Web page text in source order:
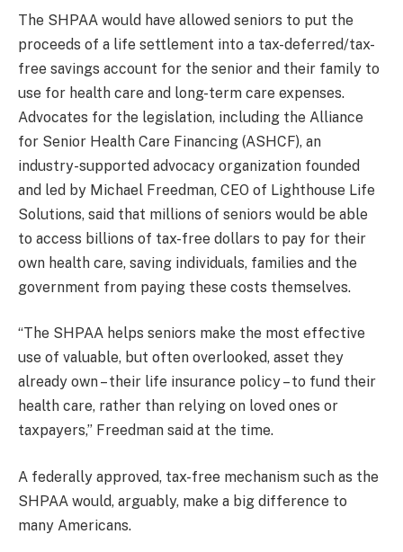
The SHPAA would have allowed seniors to put the
proceeds of a life settlement into a tax-deferred/tax-
free savings account for the senior and their family to
use for health care and long-term care expenses.
Advocates for the legislation, including the Alliance
for Senior Health Care Financing (ASHCF), an
industry-supported advocacy organization founded
and led by Michael Freedman, CEO of Lighthouse Life
Solutions, said that millions of seniors would be able
to access billions of tax-free dollars to pay for their
own health care, saving individuals, families and the
government from paying these costs themselves.
“The SHPAA helps seniors make the most effective
use of valuable, but often overlooked, asset they
already own – their life insurance policy – to fund their
health care, rather than relying on loved ones or
taxpayers,” Freedman said at the time.
A federally approved, tax-free mechanism such as the
SHPAA would, arguably, make a big difference to
many Americans.